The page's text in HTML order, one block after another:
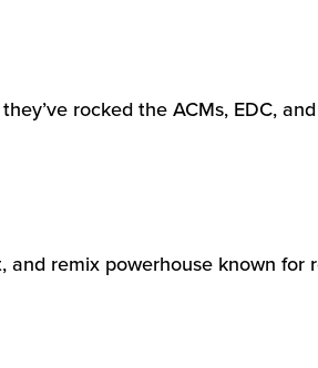
they’ve rocked the ACMs, EDC,
and remix powerhouse known